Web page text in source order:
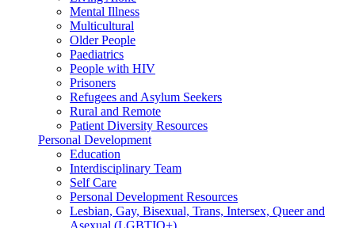
Mental Illness
Multicultural
Older People
Paediatrics
People with HIV
Prisoners
Refugees and Asylum Seekers
Rural and Remote
Patient Diversity Resources
Personal Development
Education
Interdisciplinary Team
Self Care
Personal Development Resources
Lesbian, Gay, Bisexual, Trans, Intersex, Queer and
Asexual (LGBTIQ+)